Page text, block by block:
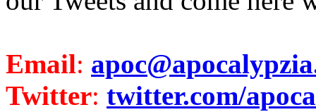
Email:
Twitter: twitter.com/